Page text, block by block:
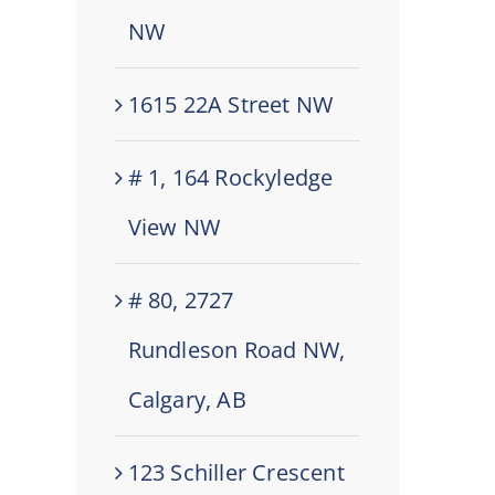
NW
1615 22A Street NW
# 1, 164 Rockyledge
View NW
# 80, 2727
Rundleson Road NW,
Calgary, AB
123 Schiller Crescent